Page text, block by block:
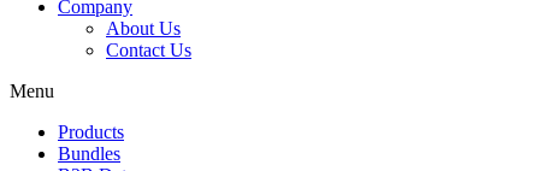
Company
About Us
Contact Us
Menu
Products
Bundles